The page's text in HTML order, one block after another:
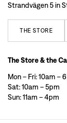
Strandvägen 5 in
THE STORE
The Store & the
Mon – Fri: 10am –
Sat: 10am – 5pm
Sun: 11am – 4pm